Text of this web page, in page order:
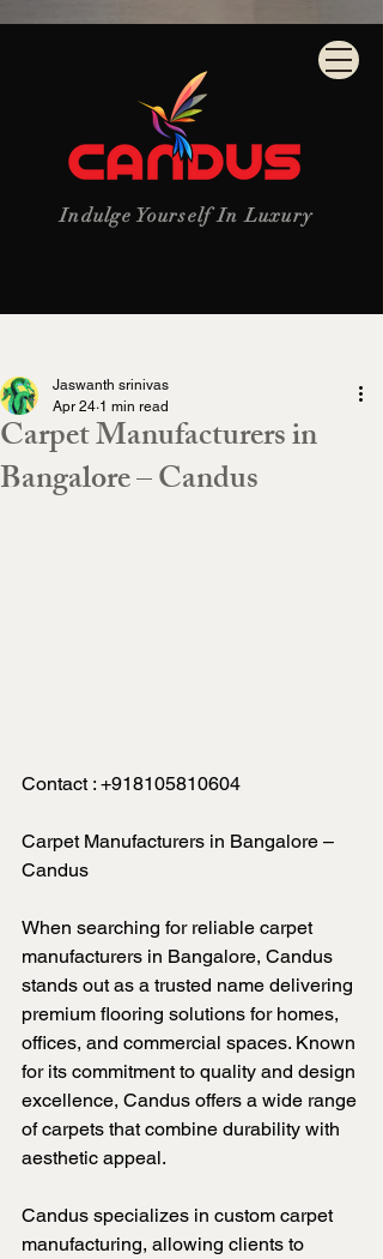
Indulge Yourself In Luxury
Carpet Manufacturers in
Bangalore – Candus
Jaswanth srinivas
Apr 24 1 min read
Contact : +918105810604
Carpet Manufacturers in Bangalore –
Candus
When searching for reliable carpet
manufacturers in Bangalore, Candus
stands out as a trusted name delivering
premium flooring solutions for homes,
offices, and commercial spaces. Known
for its commitment to quality and design
excellence, Candus offers a wide range
of carpets that combine durability with
aesthetic appeal.
Candus specializes in custom carpet
manufacturing, allowing clients to